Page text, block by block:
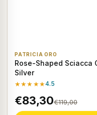
PATRICIA ORO
Rose-Shaped Sciacca
Silver
★★★★★4.5
€83,30€119,00